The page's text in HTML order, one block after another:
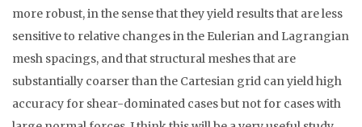
more robust, in the sense that they yield results that are less
sensitive to relative changes in the Eulerian and Lagrangian
mesh spacings, and that structural meshes that are
substantially coarser than the Cartesian grid can yield high
accuracy for shear-dominated cases but not for cases with